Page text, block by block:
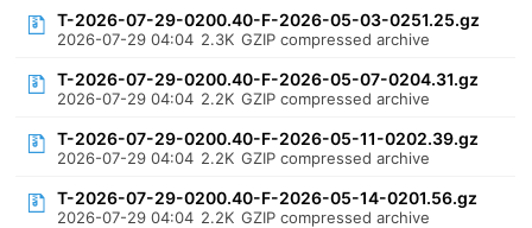
T-2026-07-29-0200.40-F-2026-05-03-0251.25.gz
2026-07-29 04:04 2.3K GZIP compressed archive
T-2026-07-29-0200.40-F-2026-05-07-0204.31.gz
2026-07-29 04:04 2.2K GZIP compressed archive
T-2026-07-29-0200.40-F-2026-05-11-0202.39.gz
2026-07-29 04:04 2.2K GZIP compressed archive
T-2026-07-29-0200.40-F-2026-05-14-0201.56.gz
2026-07-29 04:04 2.2K GZIP compressed archive